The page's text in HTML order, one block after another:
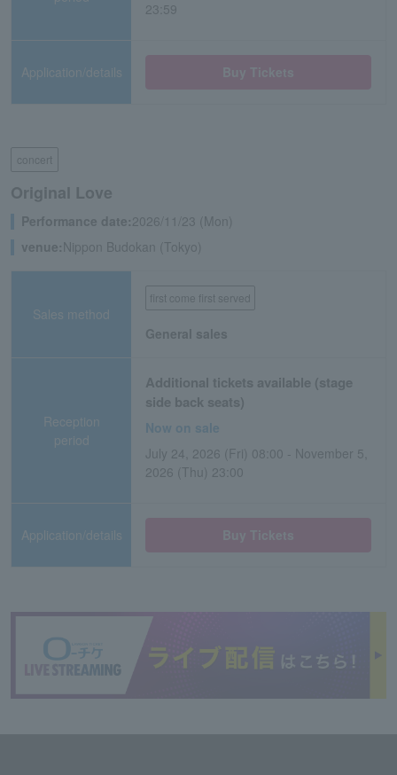
23:59
Application/details
concert
Original Love
Performance date:2026/11/23 (Mon)
venue: Nippon Budokan (Tokyo)
Sales method
first come first served
General sales
Reception
period
Additional tickets available (stage
side back seats)
Now on sale
July 24, 2026 (Fri) 08:00 - November 5,
2026 (Thu) 23:00
Application/details